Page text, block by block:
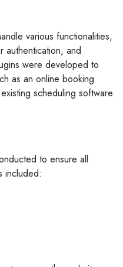
various functionalities,
authentication, and
were developed to
as an online booking
scheduling software.
to ensure all
included: